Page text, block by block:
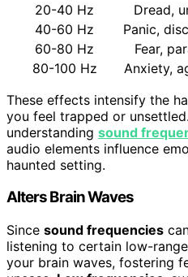
20-40 Hz
Dread,
40-60 Hz
Panic,
60-80 Hz
Fear,
80-100 Hz
Anxiety,
These effects intensify the
you feel trapped or
understanding sound
audio elements influence
haunted setting.
Alters Brain Waves
Since sound frequencies
listening to certain low-
your brain waves, fostering